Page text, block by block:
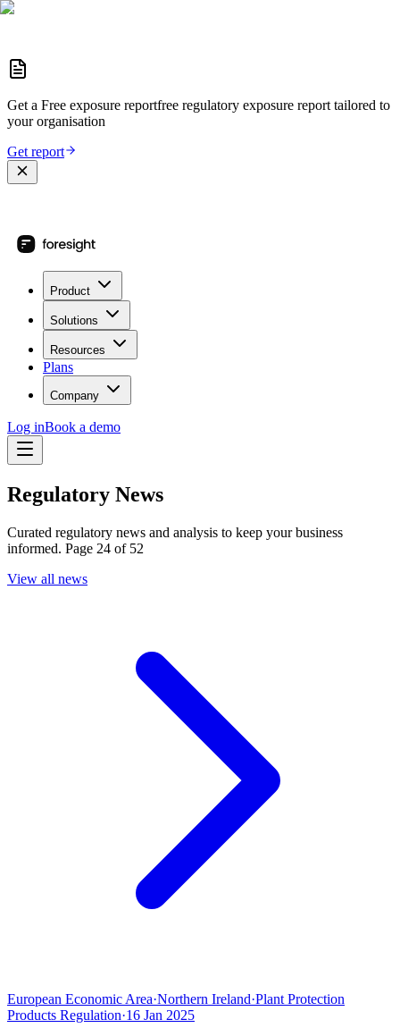
Get a Free exposure reportfree regulatory exposure report tailored to
your organisation
Get report
Product
Solutions
Resources
Plans
Company
Log inBook a demo
Regulatory News
Curated regulatory news and analysis to keep your business
informed. Page 24 of 52
View all news
European Economic Area·Northern Ireland·Plant Protection
Products Regulation·16 Jan 2025